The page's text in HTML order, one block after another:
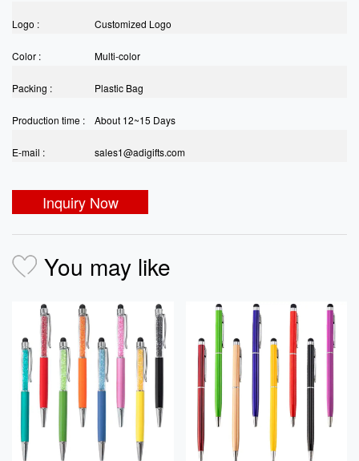
Logo : Customized Logo
Color : Multi-color
Packing : Plastic Bag
Production time : About 12~15 Days
E-mail : sales1@adigifts.com
Inquiry Now
You may like